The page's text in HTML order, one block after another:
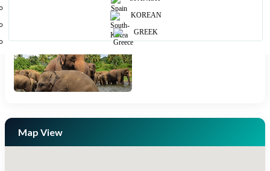
KOREAN
GREEK
Map View